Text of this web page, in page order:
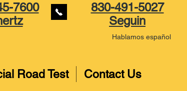
7600
830-491-5027
Seguin
Hablamos español
Road Test Contact Us